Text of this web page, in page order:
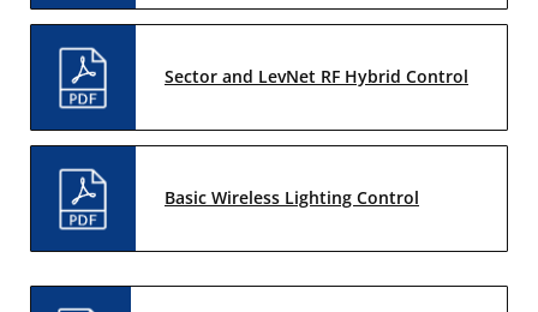
Sector and LevNet RF Hybrid Control
Basic Wireless Lighting Control